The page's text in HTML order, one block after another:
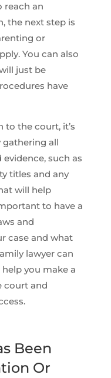
reach an
the next step is
or
You can also
just be
have
the court, it’s
all
such as
titles and any
will help
to have a
and
case and what
lawyer can
you make a
court and
Been
Or